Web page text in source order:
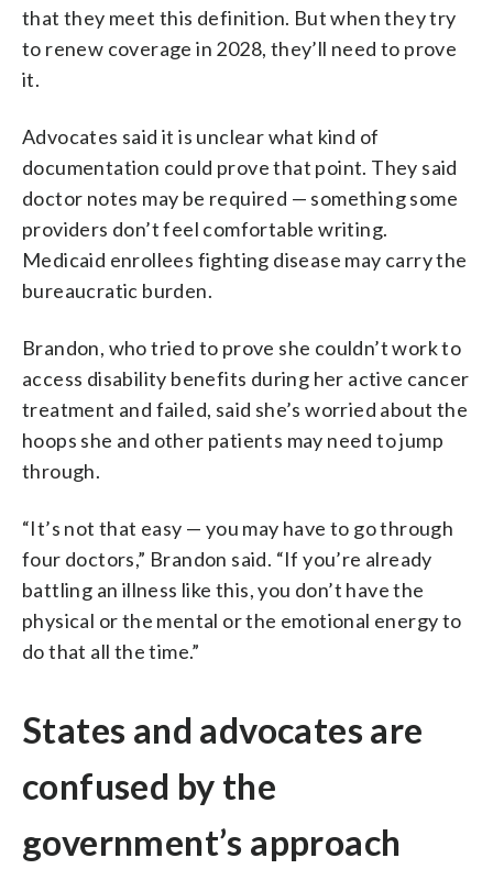
that they meet this definition. But when they try
to renew coverage in 2028, they’ll need to prove
it.
Advocates said it is unclear what kind of
documentation could prove that point. They said
doctor notes may be required — something some
providers don’t feel comfortable writing.
Medicaid enrollees fighting disease may carry the
bureaucratic burden.
Brandon, who tried to prove she couldn’t work to
access disability benefits during her active cancer
treatment and failed, said she’s worried about the
hoops she and other patients may need to jump
through.
“It’s not that easy — you may have to go through
four doctors,” Brandon said. “If you’re already
battling an illness like this, you don’t have the
physical or the mental or the emotional energy to
do that all the time.”
States and advocates are
confused by the
government’s approach